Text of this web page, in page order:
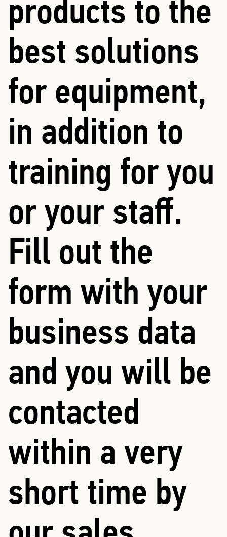
products to the
best solutions
for equipment,
in addition to
training for you
or your staff.
Fill out the
form with your
business data
and you will be
contacted
within a very
short time by